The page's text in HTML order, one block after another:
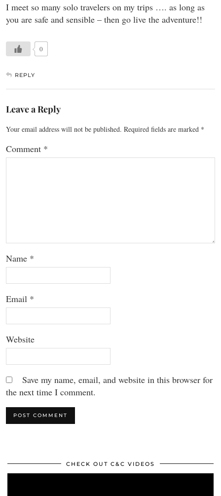
I meet so many solo travelers on my trips …. as long as
you are safe and sensible – then go live the adventure!!
0
REPLY
Leave a Reply
Your email address will not be published. Required fields are marked *
Comment *
Name *
Email *
Website
Save my name, email, and website in this browser for
the next time I comment.
CHECK OUT C&C VIDEOS